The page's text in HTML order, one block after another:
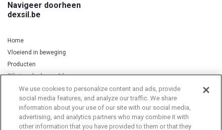
Navigeer doorheen
dexsil.be
Home
Vloeiend in beweging
Producten
Silicium, kurkuma & koper
Privacy Notice Cookie Statement Cookie List
We use cookies to personalize content and ads, provide
social media features, and analyze our traffic. We share
information about your use of our site with our social media,
advertising, and analytics partners who may combine it with
other information that you have provided to them or that they